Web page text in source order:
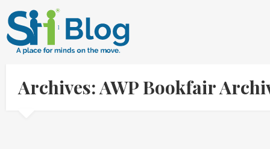
Archives: AWP Bookfair